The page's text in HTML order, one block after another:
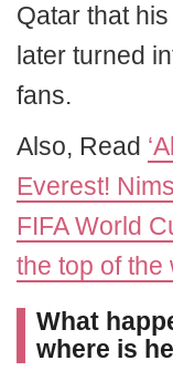
Qatar that
later turned
fans.
Also, Read
Everest!
FIFA World
the top of the
What
where is